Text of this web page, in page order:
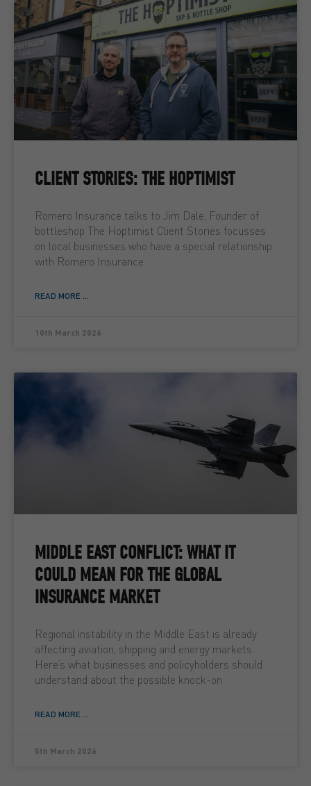
CLIENT STORIES: THE HOPTIMIST
Romero Insurance talks to Jim Dale, Founder of
bottleshop The Hoptimist Client Stories focusses
on local businesses who have a special relationship
with Romero Insurance
READ MORE ...
10th March 2026
MIDDLE EAST CONFLICT: WHAT IT
COULD MEAN FOR THE GLOBAL
INSURANCE MARKET
Regional instability in the Middle East is already
affecting aviation, shipping and energy markets.
Here’s what businesses and policyholders should
understand about the possible knock-on
READ MORE ...
5th March 2026